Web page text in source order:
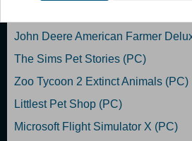
John Deere American Farmer
The Sims Pet Stories (PC)
Zoo Tycoon 2 Extinct Animals (PC)
Littlest Pet Shop (PC)
Microsoft Flight Simulator X (PC)